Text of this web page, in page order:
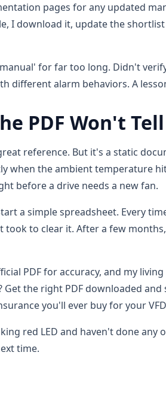
pages for any updated
I download it, update the
for far too long. Didn't
different alarm behaviors. A
PDF Won't
reference. But it's a static
when the ambient temperature
before a drive needs a new fan.
a simple spreadsheet. Every
to clear it. After a few
PDF for accuracy, and my
the right PDF downloaded
you'll ever buy for your
red LED and haven't done any
time.